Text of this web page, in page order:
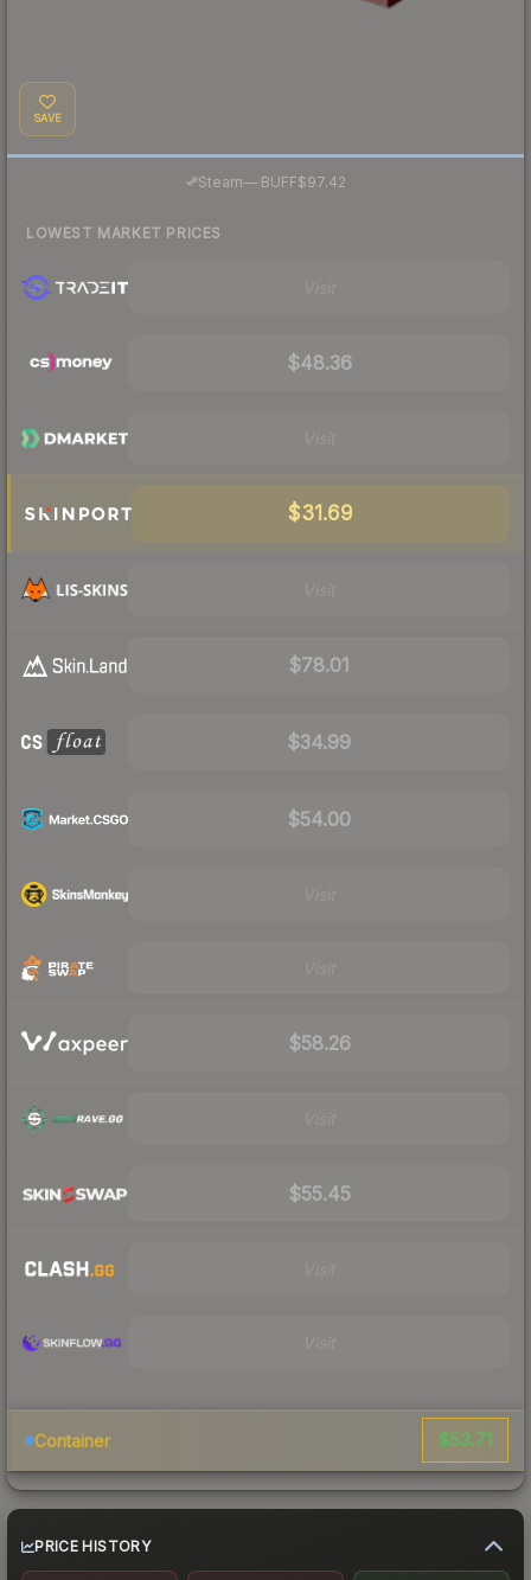
SAVE
Steam—· BUFF$97.42
LOWEST MARKET PRICES
$48.36
$31.69
$78.01
$34.99
$54.00
$58.26
$55.45
Container $53.71
PRICE HISTORY